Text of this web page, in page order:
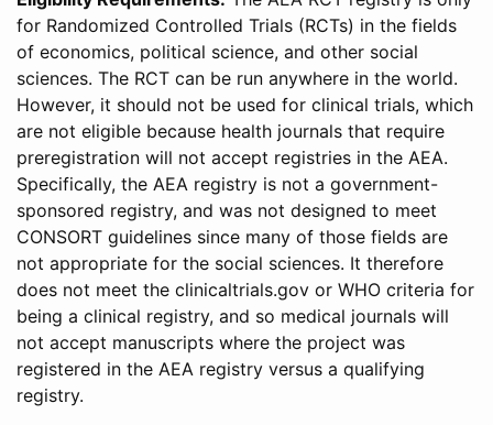
for Randomized Controlled Trials (RCTs) in the fields
of economics, political science, and other social
sciences. The RCT can be run anywhere in the world.
However, it should not be used for clinical trials, which
are not eligible because health journals that require
preregistration will not accept registries in the AEA.
Specifically, the AEA registry is not a government-
sponsored registry, and was not designed to meet
CONSORT guidelines since many of those fields are
not appropriate for the social sciences. It therefore
does not meet the clinicaltrials.gov or WHO criteria for
being a clinical registry, and so medical journals will
not accept manuscripts where the project was
registered in the AEA registry versus a qualifying
registry.